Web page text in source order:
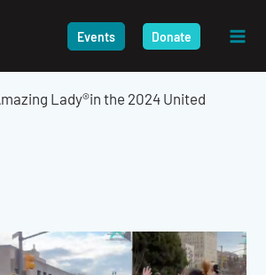
Events Donate
Lady®in the 2024 United